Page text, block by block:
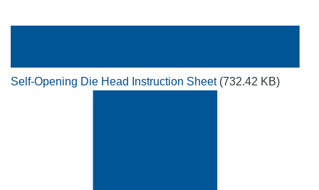
Self-Opening Die Head Instruction Sheet (732.42 KB)